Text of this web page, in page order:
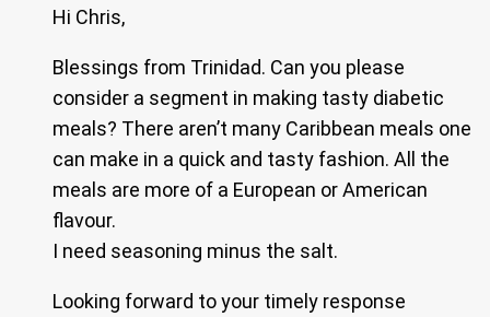
Hi Chris,
Blessings from Trinidad. Can you please
consider a segment in making tasty diabetic
meals? There aren’t many Caribbean meals one
can make in a quick and tasty fashion. All the
meals are more of a European or American
flavour.
I need seasoning minus the salt.
Looking forward to your timely response